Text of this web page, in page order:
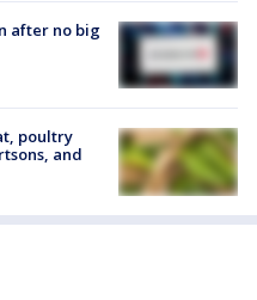
after no big
poultry
and